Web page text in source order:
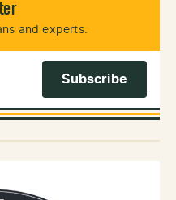
and experts.